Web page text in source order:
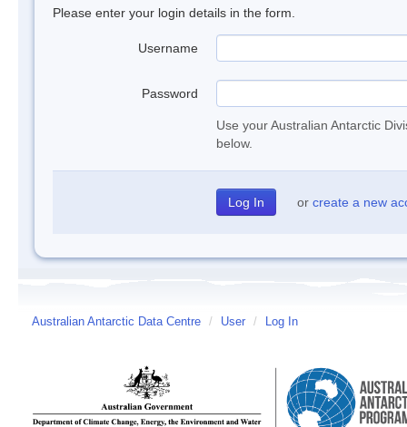
Please enter your login details in the form.
Username
Password
Use your Australian Antarctic
below.
or create a new
Australian Antarctic Data Centre / User / Log In